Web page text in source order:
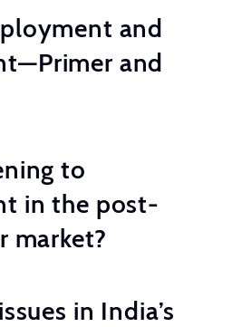
and
and
to
in the post-
market?
in India’s